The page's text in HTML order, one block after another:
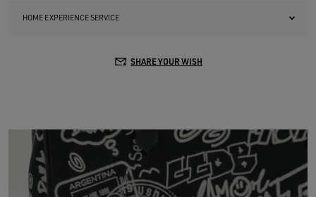
HOME EXPERIENCE SERVICE
SHARE YOUR WISH